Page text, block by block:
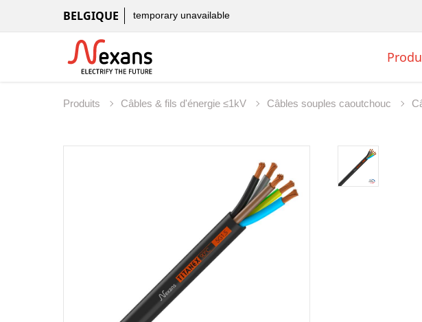
BELGIQUE temporary unavailable
Produits Câbles & fils d'énergie ≤1kV Câbles souples caoutchouc